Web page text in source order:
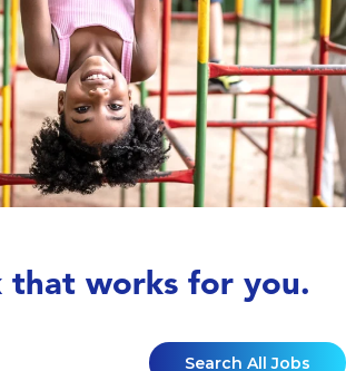
that works for you.
Search All Jobs